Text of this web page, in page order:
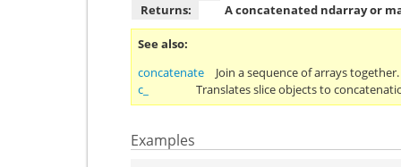
Returns:
A concatenated ndarray or
See also
concatenate
Join a sequence of arrays together.
c_
Translates slice objects to
Examples